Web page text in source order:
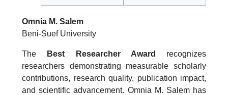
Omnia M. Salem
Beni-Suef University
The Best Researcher Award
recognizes
researchers demonstrating measurable scholarly
contributions, research quality, publication impact,
and scientific advancement. Omnia M. Salem has